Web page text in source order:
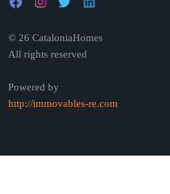
© 26 CataloniaHomes
All rights reserved
Powered by
http://immovables-re.com